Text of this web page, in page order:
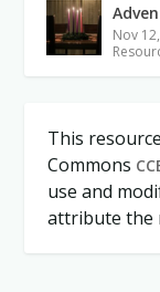
Nov
This
Commons
use and
attribute the